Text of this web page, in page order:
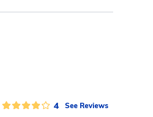
4 See Reviews